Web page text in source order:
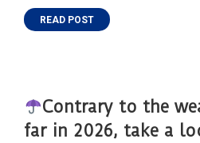
READ POST
Contrary to the
far in 2026, take a